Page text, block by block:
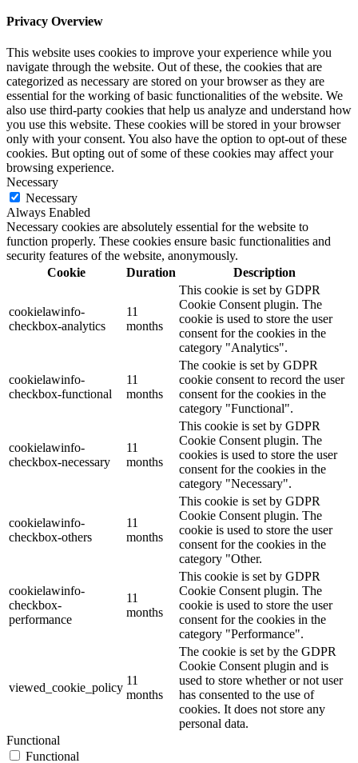
Privacy Overview
This website uses cookies to improve your experience while you
navigate through the website. Out of these, the cookies that are
categorized as necessary are stored on your browser as they are
essential for the working of basic functionalities of the website. We
also use third-party cookies that help us analyze and understand how
you use this website. These cookies will be stored in your browser
only with your consent. You also have the option to opt-out of these
cookies. But opting out of some of these cookies may affect your
browsing experience.
Necessary
Necessary
Always Enabled
Necessary cookies are absolutely essential for the website to
function properly. These cookies ensure basic functionalities and
security features of the website, anonymously.
Cookie
Duration Description
cookielawinfo-
checkbox-analytics
11
months
This cookie is set by GDPR
Cookie Consent plugin. The
cookie is used to store the user
consent for the cookies in the
category "Analytics".
cookielawinfo-
checkbox-functional
11
months
The cookie is set by GDPR
cookie consent to record the user
consent for the cookies in the
category "Functional".
cookielawinfo-
checkbox-necessary
11
months
This cookie is set by GDPR
Cookie Consent plugin. The
cookies is used to store the user
consent for the cookies in the
category "Necessary".
cookielawinfo-
checkbox-others
11
months
This cookie is set by GDPR
Cookie Consent plugin. The
cookie is used to store the user
consent for the cookies in the
category "Other.
cookielawinfo-
checkbox-
performance
11
months
This cookie is set by GDPR
Cookie Consent plugin. The
cookie is used to store the user
consent for the cookies in the
category "Performance".
viewed_cookie_policy
11
months
The cookie is set by the GDPR
Cookie Consent plugin and is
used to store whether or not user
has consented to the use of
cookies. It does not store any
personal data.
Functional
Functional